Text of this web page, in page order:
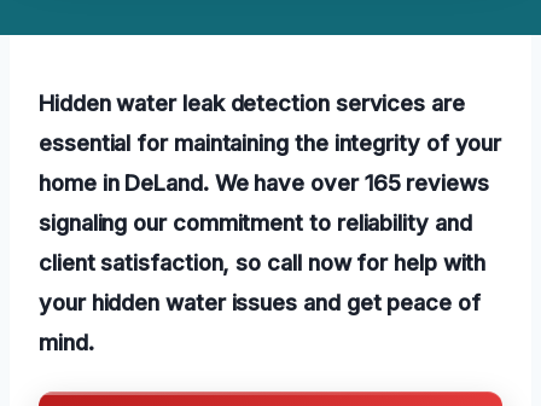
Hidden water leak detection services are
essential for maintaining the integrity of your
home in DeLand. We have over 165 reviews
signaling our commitment to reliability and
client satisfaction, so call now for help with
your hidden water issues and get peace of
mind.